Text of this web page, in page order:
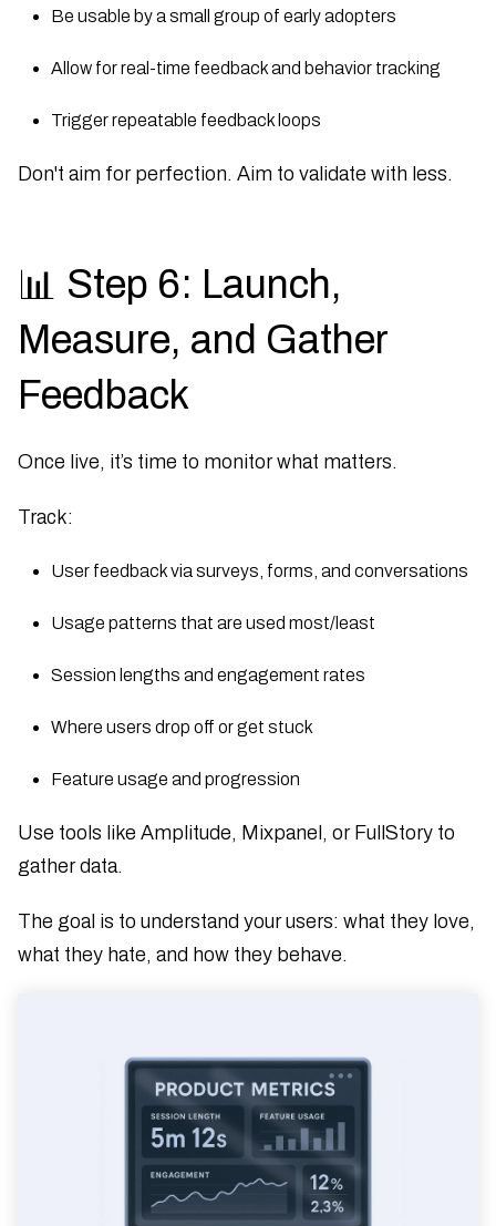
Be usable by a small group of early adopters
Allow for real-time feedback and behavior tracking
Trigger repeatable feedback loops
Don't aim for perfection. Aim to validate with less.
📊 Step 6: Launch,
Measure, and Gather
Feedback
Once live, it’s time to monitor what matters.
Track:
User feedback via surveys, forms, and conversations
Usage patterns that are used most/least
Session lengths and engagement rates
Where users drop off or get stuck
Feature usage and progression
Use tools like Amplitude, Mixpanel, or FullStory to
gather data.
The goal is to understand your users: what they love,
what they hate, and how they behave.